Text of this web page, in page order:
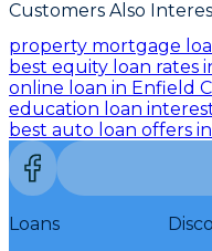
Customers Also
property mortgage
best equity loan rates
online loan in Enfield
education loan
best auto loan offers
Loans